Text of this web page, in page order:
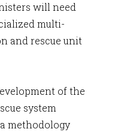
will need
multi-
and rescue unit
of the
system
methodology